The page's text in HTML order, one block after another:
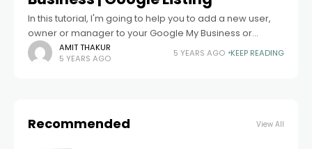
In this tutorial, I'm going to help you to add a new user,
owner or manager to your Google My Business or
Google Listing. Before explaining the steps just take
AMIT THAKUR
5 YEARS AGO
5 YEARS AGO KEEP READING
Recommended View All